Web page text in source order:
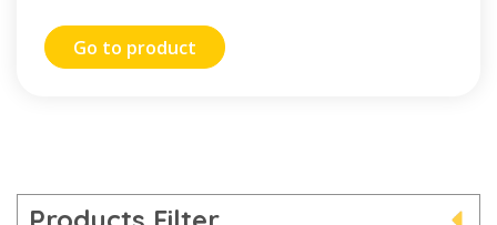
Go to product